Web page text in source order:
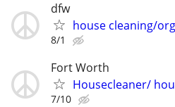
dfw
house cleaning/
8/1
Fort Worth
Housecleaner/
7/10